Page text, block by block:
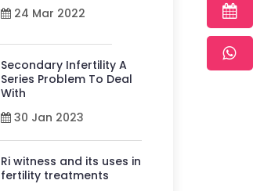
24 Mar 2022
Secondary Infertility A
Series Problem To Deal
With
30 Jan 2023
Ri witness and its uses in
fertility treatments